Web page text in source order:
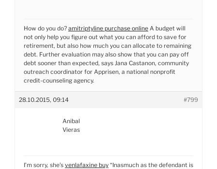
How do you do? amitriptyline purchase online A budget will
not only help you figure out what you can afford to save for
retirement, but also how much you can allocate to remaining
debt. Further evaluation may also show that you can pay off
debt sooner than expected, says Jana Castanon, community
outreach coordinator for Apprisen, a national nonprofit
credit-counseling agency.
28.10.2015, 09:14 #799
Anibal
Vieras
I’m sorry, she’s venlafaxine buy “Inasmuch as the defendant is